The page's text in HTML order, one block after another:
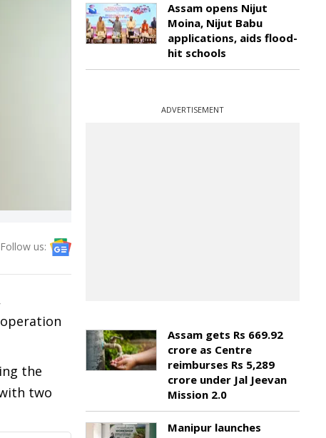
Follow us:
the
two
Assam opens Nijut
Moina, Nijut Babu
applications, aids flood-
hit schools
ADVERTISEMENT
Assam gets Rs 669.92
crore as Centre
reimburses Rs 5,289
crore under Jal Jeevan
Mission 2.0
Manipur launches